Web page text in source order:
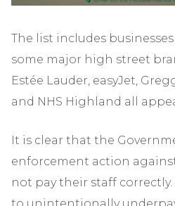
The list includes
some major high street
Estée Lauder, easyJet,
and NHS Highland all
It is clear that the
enforcement action
not pay their staff correctly.